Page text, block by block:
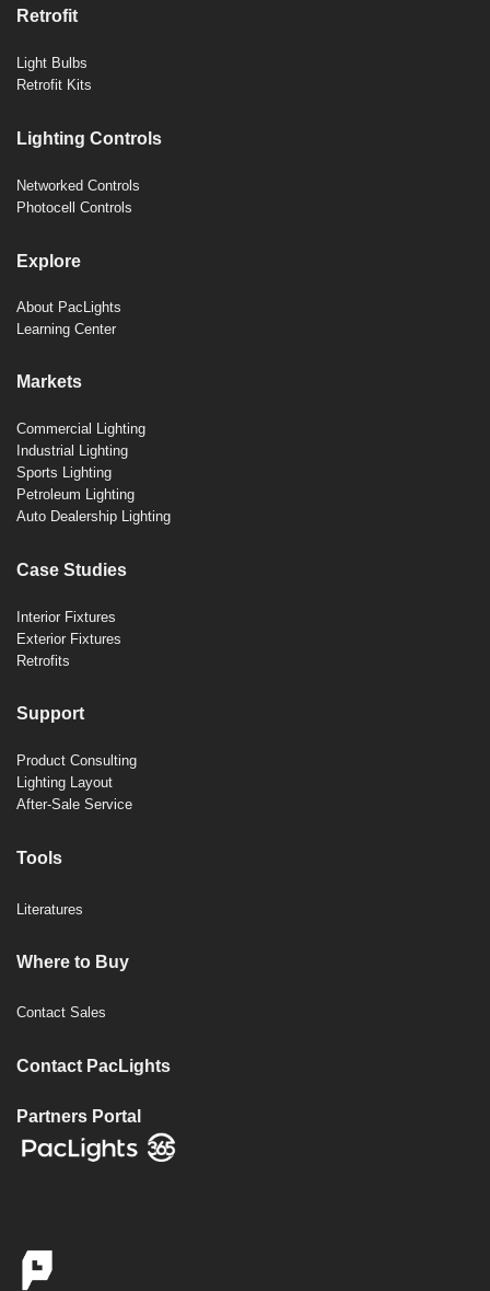
Retrofit
Light Bulbs
Retrofit Kits
Lighting Controls
Networked Controls
Photocell Controls
Explore
About PacLights
Learning Center
Markets
Commercial Lighting
Industrial Lighting
Sports Lighting
Petroleum Lighting
Auto Dealership Lighting
Case Studies
Interior Fixtures
Exterior Fixtures
Retrofits
Support
Product Consulting
Lighting Layout
After-Sale Service
Tools
Literatures
Where to Buy
Contact Sales
Contact PacLights
Partners Portal